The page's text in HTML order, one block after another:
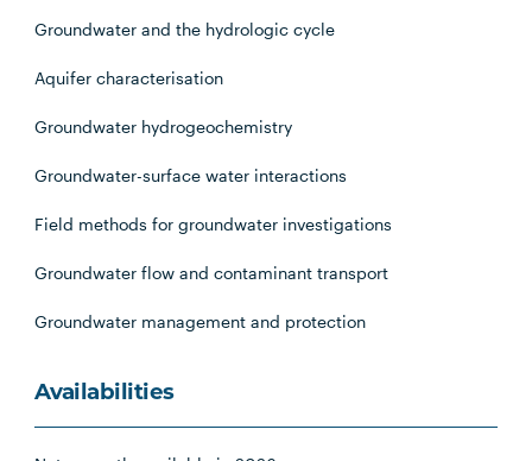
Groundwater and the hydrologic cycle
Aquifer characterisation
Groundwater hydrogeochemistry
Groundwater-surface water interactions
Field methods for groundwater investigations
Groundwater flow and contaminant transport
Groundwater management and protection
Availabilities